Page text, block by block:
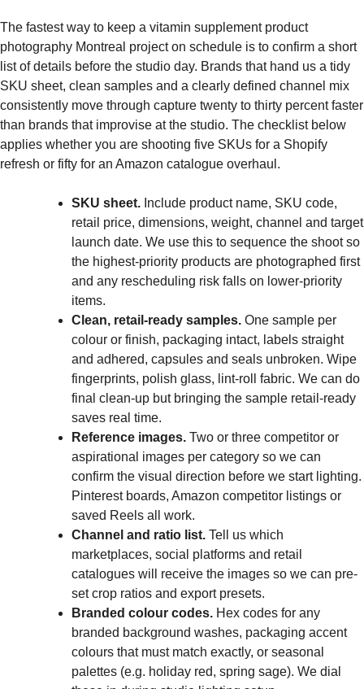
The fastest way to keep a vitamin supplement product
photography Montreal project on schedule is to confirm a short
list of details before the studio day. Brands that hand us a tidy
SKU sheet, clean samples and a clearly defined channel mix
consistently move through capture twenty to thirty percent faster
than brands that improvise at the studio. The checklist below
applies whether you are shooting five SKUs for a Shopify
refresh or fifty for an Amazon catalogue overhaul.
SKU sheet. Include product name, SKU code,
retail price, dimensions, weight, channel and target
launch date. We use this to sequence the shoot so
the highest-priority products are photographed first
and any rescheduling risk falls on lower-priority
items.
Clean, retail-ready samples. One sample per
colour or finish, packaging intact, labels straight
and adhered, capsules and seals unbroken. Wipe
fingerprints, polish glass, lint-roll fabric. We can do
final clean-up but bringing the sample retail-ready
saves real time.
Reference images. Two or three competitor or
aspirational images per category so we can
confirm the visual direction before we start lighting.
Pinterest boards, Amazon competitor listings or
saved Reels all work.
Channel and ratio list. Tell us which
marketplaces, social platforms and retail
catalogues will receive the images so we can pre-
set crop ratios and export presets.
Branded colour codes. Hex codes for any
branded background washes, packaging accent
colours that must match exactly, or seasonal
palettes (e.g. holiday red, spring sage). We dial